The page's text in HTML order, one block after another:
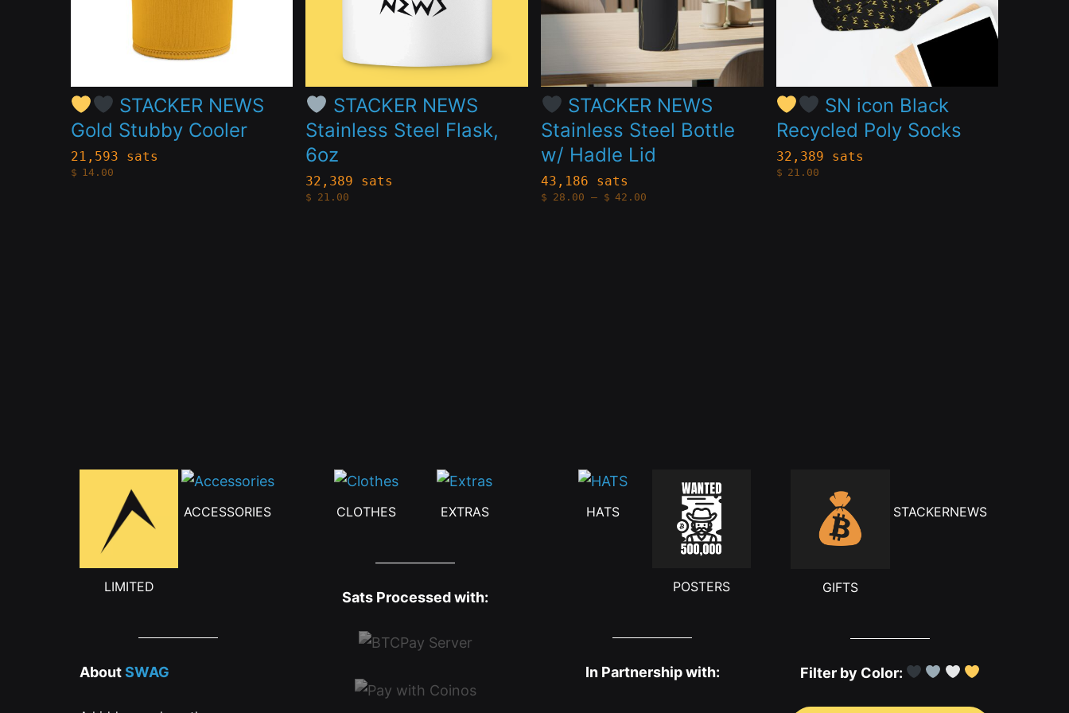
STACKER NEWS
Gold Stubby Cooler
21,593 sats
$ 14.00
be
chosen
on
the
STACKER NEWS
Stainless Steel Flask,
6oz
32,389 sats
$ 21.00
be
chosen
on
the
product
STACKER NEWS
Stainless Steel Bottle
w/ Hadle Lid
43,186 sats
$ 28.00 – $ 42.00
The
be
chosen
on
the
product
SN icon Black
Recycled Poly Socks
32,389 sats
$ 21.00
be
chosen
on
the
LIMITED
ACCESSORIES
AboutSWAG
CLOTHES EXTRAS
Sats Processed with:
HATS
POSTERS
In Partnership with:
GIFTS
STACKERNEWS
Filter by Color: